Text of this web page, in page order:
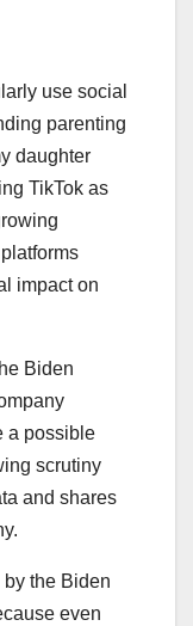
use social
parenting
daughter
TikTok as
impact on
Biden
a possible
scrutiny
and shares
by the Biden
even